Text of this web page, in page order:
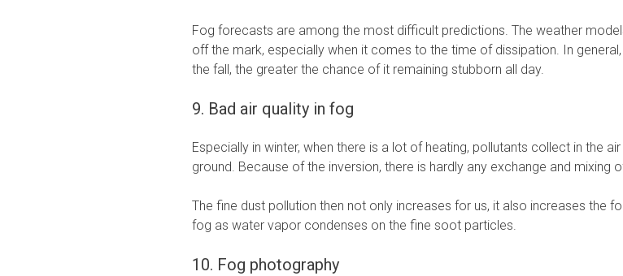
Fog forecasts are among the most difficult predictions. The weather
off the mark, especially when it comes to the time of dissipation. In general,
the fall, the greater the chance of it remaining stubborn all day.
9. Bad air quality in fog
Especially in winter, when there is a lot of heating, pollutants collect in the
ground. Because of the inversion, there is hardly any exchange and mixing
The fine dust pollution then not only increases for us, it also increases the
fog as water vapor condenses on the fine soot particles.
10. Fog photography